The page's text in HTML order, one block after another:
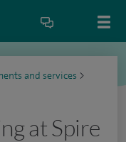
and services >
at Spire